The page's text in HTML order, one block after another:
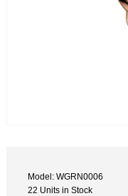
Model: WGRN0006
22 Units in Stock